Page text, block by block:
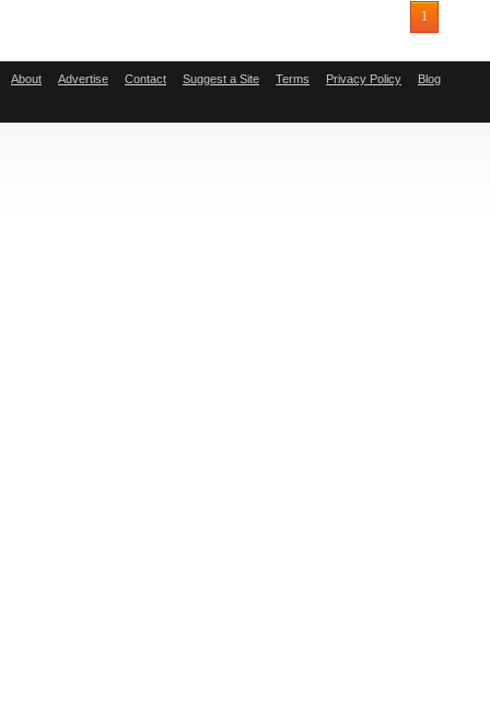
1
About Advertise Contact Suggest a Site Terms Privacy Policy Blog